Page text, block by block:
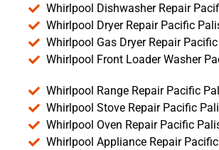
Whirlpool Dishwasher Repair
Whirlpool Dryer Repair Pacific
Whirlpool Gas Dryer Repair
Whirlpool Front Loader Washer
Whirlpool Range Repair Pacific
Whirlpool Stove Repair Pacific
Whirlpool Oven Repair Pacific
Whirlpool Appliance Repair